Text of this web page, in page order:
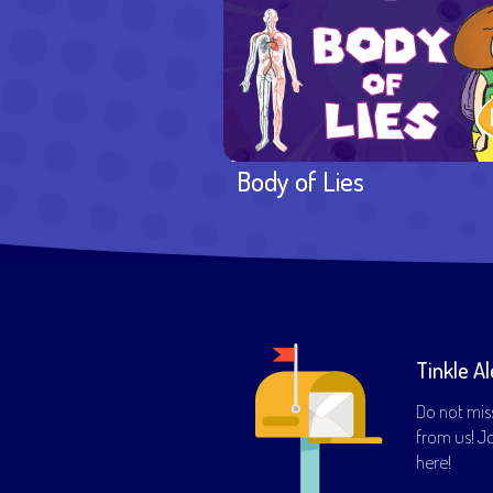
Body of Lies
Tinkle
Do not
from us!
here!